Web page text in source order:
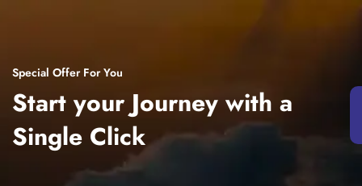
Special Offer For You
Start your Journey with a
Single Click